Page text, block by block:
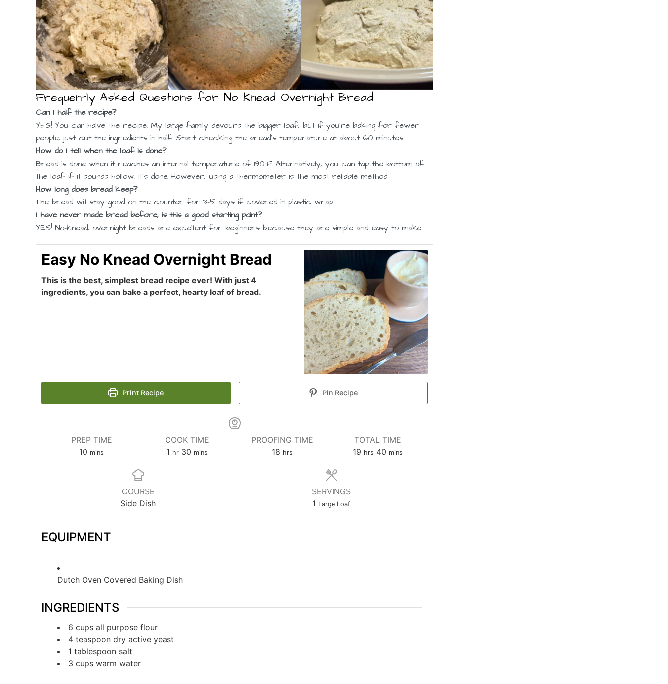
Frequently Asked Questions for No Knead Overnight Bread
Can I half the recipe?
YES! You can halve the recipe. My large family devours the bigger loaf, but if you’re baking for fewer
people, just cut the ingredients in half. Start checking the bread’s temperature at about 60 minutes.
How do I tell when the loaf is done?
Bread is done when it reaches an internal temperature of 190°F. Alternatively, you can tap the bottom of
the loaf—if it sounds hollow, it’s done. However, using a thermometer is the most reliable method
How long does bread keep?
The bread will stay good on the counter for 3-5 days if covered in plastic wrap.
I have never made bread before, is this a good starting point?
YES! No-knead, overnight breads are excellent for beginners because they are simple and easy to make.
Easy No Knead Overnight Bread
This is the best, simplest bread recipe ever! With just 4
ingredients, you can bake a perfect, hearty loaf of bread.
Print Recipe Pin Recipe
PREP TIME
10 minutes
mins
COOK TIME
1hour
hr 30minutes
mins
PROOFING TIME
18 hours
hrs
TOTAL TIME
19 hours
hrs 40 minutes
mins
COURSE
Side Dish
SERVINGS
1 Large Loaf
EQUIPMENT
Dutch Oven Covered Baking Dish
INGREDIENTS
6 cups all purpose flour
4 teaspoon dry active yeast
1 tablespoon salt
3 cups warm water